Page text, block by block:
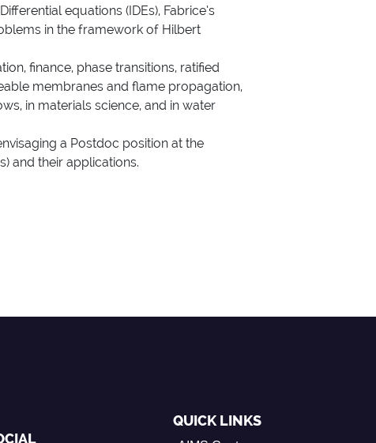
equations (IDEs), Fabrice’s
in the framework of Hilbert
finance, phase transitions, ratified
membranes and flame propagation,
in materials science, and in water
a Postdoc position at the
and their applications.
QUICK LINKS